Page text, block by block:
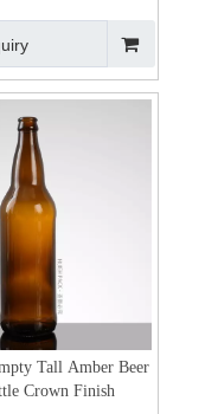
Tall Amber Beer
Crown Finish